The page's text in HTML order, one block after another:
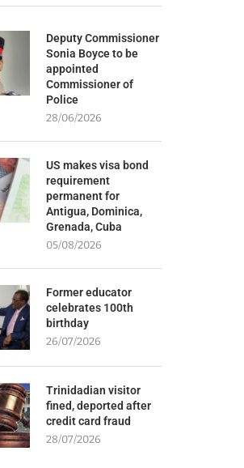
Deputy Commissioner
Sonia Boyce to be
appointed
Commissioner of
Police
28/06/2026
US makes visa bond
requirement
permanent for
Antigua, Dominica,
Grenada, Cuba
05/08/2026
Former educator
celebrates 100th
birthday
26/07/2026
Trinidadian visitor
fined, deported after
credit card fraud
28/07/2026